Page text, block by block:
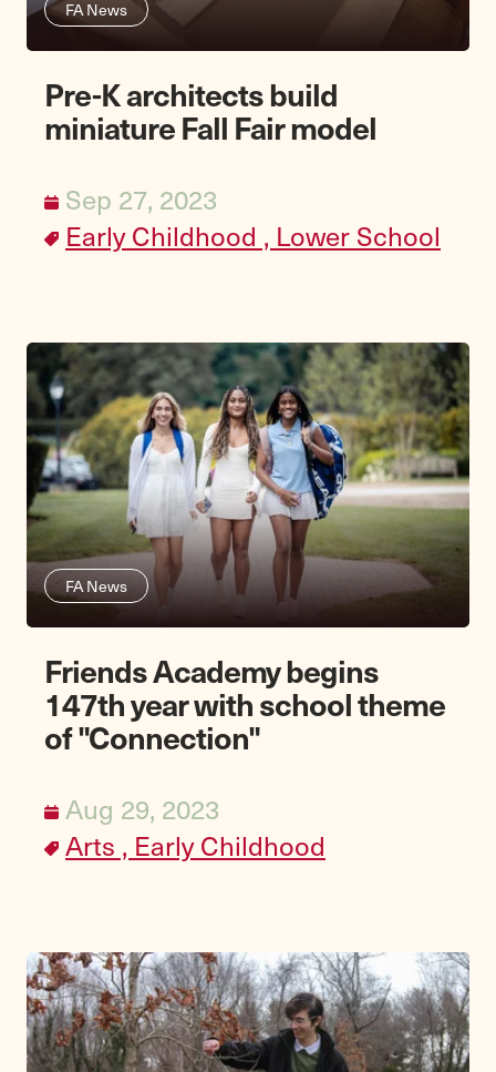
FA News
Pre-K architects build
miniature Fall Fair model
Sep 27, 2023
Early Childhood , Lower School
FA News
Friends Academy begins
147th year with school theme
of "Connection"
Aug 29, 2023
Arts , Early Childhood